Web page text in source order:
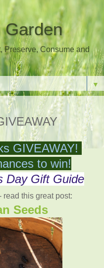
Garden
Preserve, Consume and
▼
GIVEAWAY!
to win!
Day Gift Guide
read this great post:
Seeds